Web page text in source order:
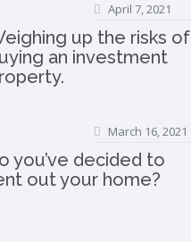
April 7, 2021
up the risks of
an investment
March 16, 2021
you’ve decided to
out your home?